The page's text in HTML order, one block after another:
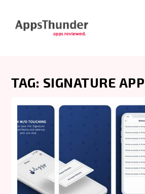
TAG: SIGNATURE APP